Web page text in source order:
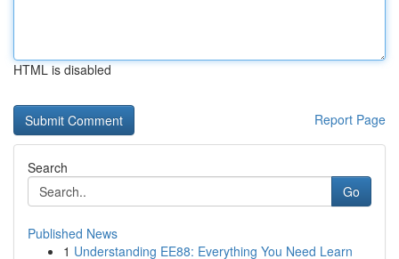
HTML is disabled
Report Page
Search
Go
Published News
1 Understanding EE88: Everything You Need Learn